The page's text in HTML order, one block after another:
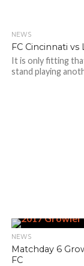
NEWS
FC Cincinnati vs
It is only fitting
stand playing
NEWS
Matchday 6
FC